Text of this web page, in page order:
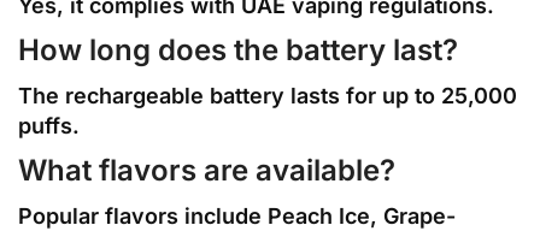
Yes, it complies with UAE vaping regulations.
How long does the battery last?
The rechargeable battery lasts for up to 25,000
puffs.
What flavors are available?
Popular flavors include Peach Ice, Grape-